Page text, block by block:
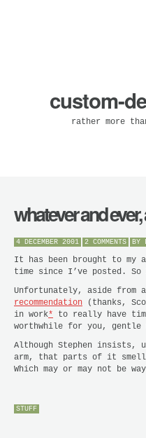
custom-
rather more
whatever and
4 DECEMBER 2001 2 COMMENTS BY
It has been brought to my
time since I’ve posted. So
Unfortunately, aside from
recommendation (thanks,
in work* to really have
worthwhile for you, gentle
Although Stephen insists,
arm, that parts of it smell
Which may or may not be
STUFF